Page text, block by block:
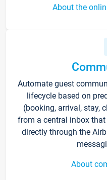
About the
Automate guest
lifecycle based on
(booking, arrival, stay,
from a central inbox
directly through the
About